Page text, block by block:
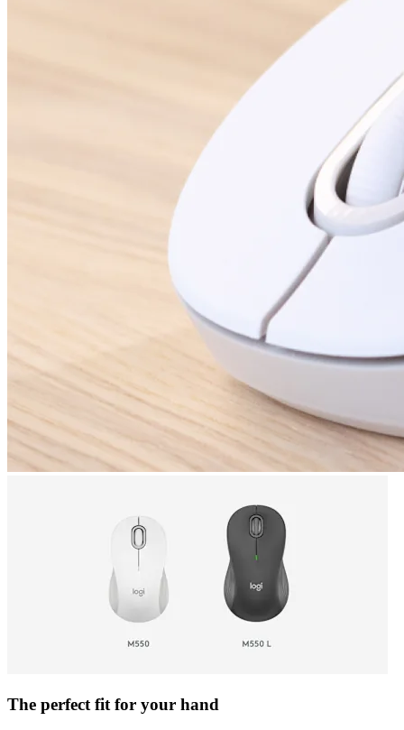
The perfect fit for your hand